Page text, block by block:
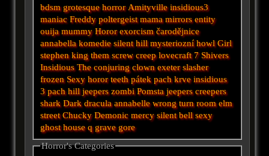
bdsm grotesque horror Amityville insidious3
maniac Freddy poltergeist mama mirrors entity
ouija mummy Horor exorcism čarodějnice
annabella komedie silent hill mysteriozní howl Girl
stephen king them screw creep lovecraft 7 Shivers
Insidious The conjuring clown exeter slasher
frozen Sexy horor teeth pátek pach krve insidious
3 pach hill jeepers zombi Pomsta jeepers creepers
shark Dark dracula annabelle wrong turn room elm
street Chucky Demonic mercy silent bell sexy
ghost house q grave gore
Horror's Categories